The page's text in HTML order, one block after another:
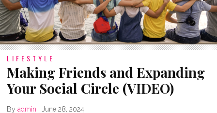
LIFESTYLE
Making Friends and Expanding
Your Social Circle (VIDEO)
By admin | June 28, 2024